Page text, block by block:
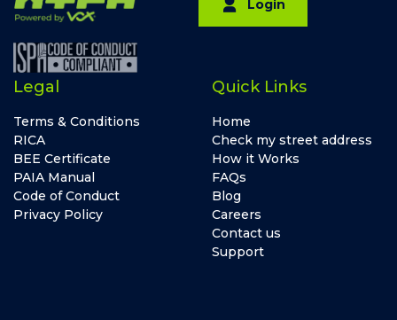
Login
Quick Links
Home
Check my street address
How it Works
FAQs
Blog
Careers
Contact us
Support
Legal
Terms & Conditions
RICA
BEE Certificate
PAIA Manual
Code of Conduct
Privacy Policy